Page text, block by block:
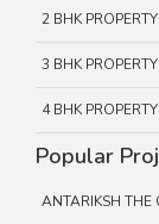
2 BHK
3 BHK
4 BHK
Popular
ANTARIKSH THE